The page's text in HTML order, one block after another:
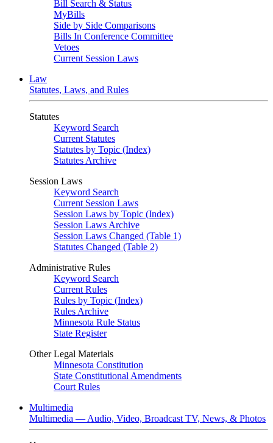
Bill Search & Status
MyBills
Side by Side Comparisons
Bills In Conference Committee
Vetoes
Current Session Laws
Law
Statutes, Laws, and Rules
Statutes
Keyword Search
Current Statutes
Statutes by Topic (Index)
Statutes Archive
Session Laws
Keyword Search
Current Session Laws
Session Laws by Topic (Index)
Session Laws Archive
Session Laws Changed (Table 1)
Statutes Changed (Table 2)
Administrative Rules
Keyword Search
Current Rules
Rules by Topic (Index)
Rules Archive
Minnesota Rule Status
State Register
Other Legal Materials
Minnesota Constitution
State Constitutional Amendments
Court Rules
Multimedia
Multimedia — Audio, Video, Broadcast TV, News, & Photos